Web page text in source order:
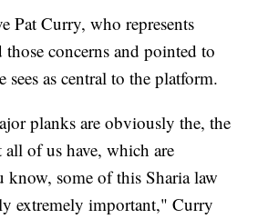
Pat Curry, who represents
concerns and pointed to
sees as central to the platform.
planks are obviously the, the
all of us have, which are
know, some of this Sharia law
extremely important," Curry